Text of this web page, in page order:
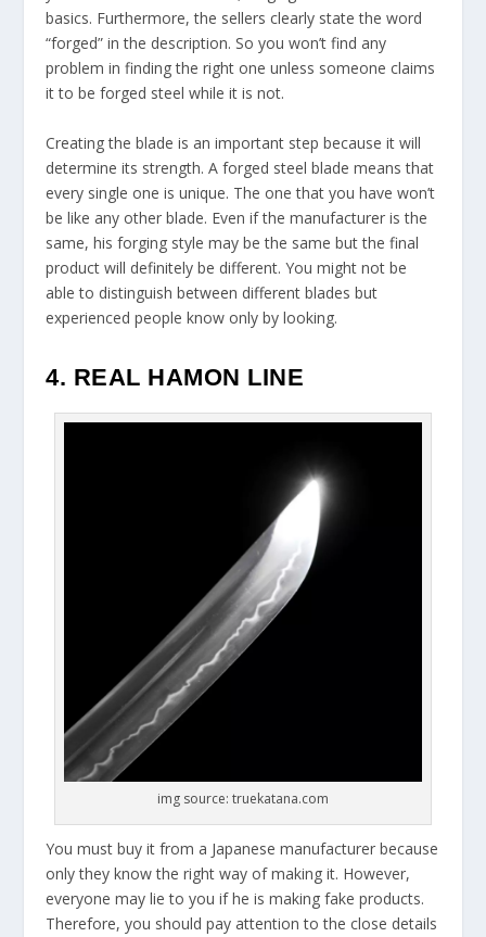
basics. Furthermore, the sellers clearly state the word
“forged” in the description. So you won’t find any
problem in finding the right one unless someone claims
it to be forged steel while it is not.
Creating the blade is an important step because it will
determine its strength. A forged steel blade means that
every single one is unique. The one that you have won’t
be like any other blade. Even if the manufacturer is the
same, his forging style may be the same but the final
product will definitely be different. You might not be
able to distinguish between different blades but
experienced people know only by looking.
4. REAL HAMON LINE
img source: truekatana.com
You must buy it from a Japanese manufacturer because
only they know the right way of making it. However,
everyone may lie to you if he is making fake products.
Therefore, you should pay attention to the close details